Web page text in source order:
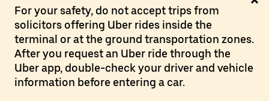
to
close
the
calendar.
For your safety, do not accept trips from
solicitors offering Uber rides inside the
terminal or at the ground transportation zones.
After you request an Uber ride through the
Uber app, double-check your driver and vehicle
information before entering a car.